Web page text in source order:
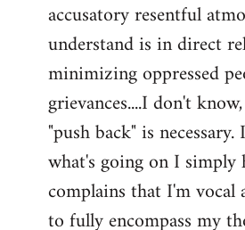
accusatory resentful
understand is in direct
minimizing oppressed
grievances....I don't
"push back" is
what's going on I simply
complains that I'm vocal
to fully encompass my